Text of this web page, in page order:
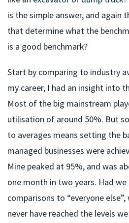
is the simple answer, and again
that determine what the
is a good benchmark?
Start by comparing to industry
my career, I had an insight into
Most of the big mainstream
utilisation of around 50%. But
to averages means setting the
managed businesses were
Mine peaked at 95%, and was
one month in two years. Had we
comparisons to “everyone
never have reached the levels